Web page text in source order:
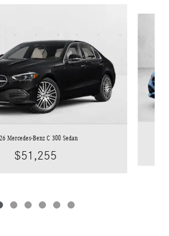
Mercedes-Benz C 300 Sedan
$51,255